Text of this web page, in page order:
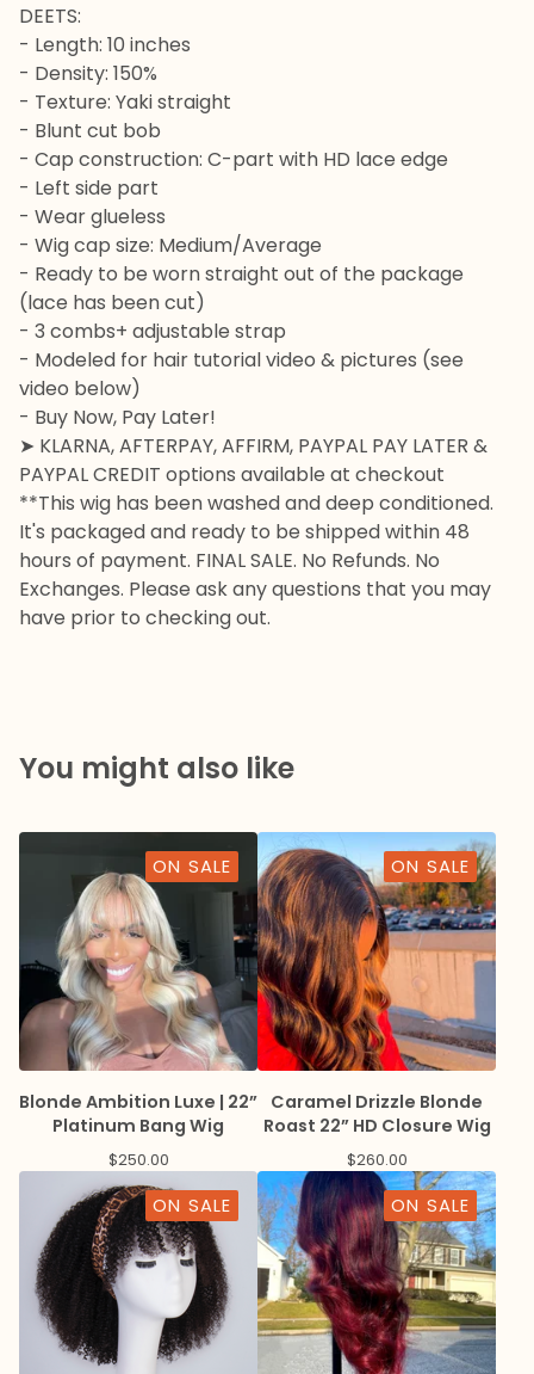
DEETS:
- Length: 10 inches
- Density: 150%
- Texture: Yaki straight
- Blunt cut bob
- Cap construction: C-part with HD lace edge
- Left side part
- Wear glueless
- Wig cap size: Medium/Average
- Ready to be worn straight out of the package
(lace has been cut)
- 3 combs+ adjustable strap
- Modeled for hair tutorial video & pictures (see
video below)
- Buy Now, Pay Later!
➤ KLARNA, AFTERPAY, AFFIRM, PAYPAL PAY LATER &
PAYPAL CREDIT options available at checkout
**This wig has been washed and deep conditioned.
It's packaged and ready to be shipped within 48
hours of payment. FINAL SALE. No Refunds. No
Exchanges. Please ask any questions that you may
have prior to checking out.
You might also like
ON SALE
Blonde Ambition Luxe | 22”
Platinum Bang Wig
$250.00
ON SALE
Caramel Drizzle Blonde
Roast 22” HD Closure Wig
$260.00
ON SALE ON SALE